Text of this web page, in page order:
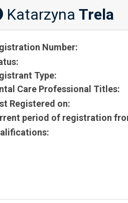
Katarzyna Trela
Number:
Type:
Care Professional Titles:
Registered on:
period of registration